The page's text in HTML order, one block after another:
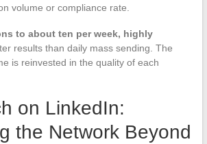
volume or compliance rate.
to about ten per week, highly
results than daily mass sending. The
is reinvested in the quality of each
on LinkedIn:
the Network Beyond